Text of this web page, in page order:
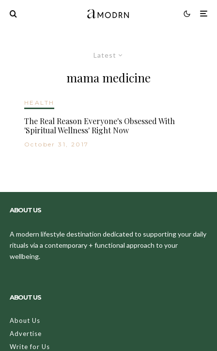
Latest
mama medicine
HEALTH
The Real Reason Everyone's Obsessed With
'Spiritual Wellness' Right Now
October 31, 2017
ABOUT US
A modern lifestyle destination dedicated to supporting your daily
rituals via a contemporary + functional approach to your
wellbeing.
ABOUT US
About Us
Advertise
Write for Us